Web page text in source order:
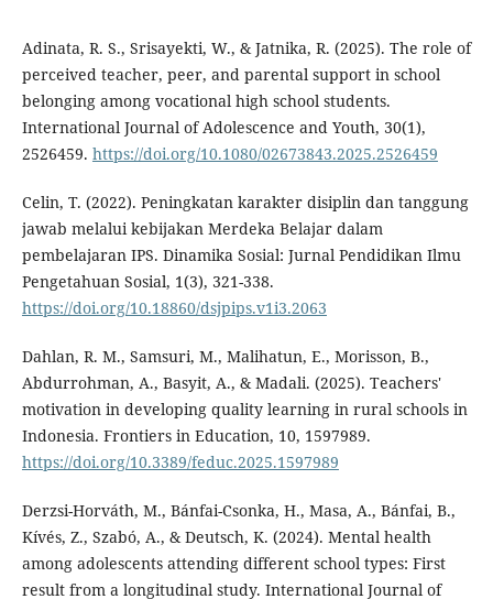
Adinata, R. S., Srisayekti, W., & Jatnika, R. (2025). The role of
perceived teacher, peer, and parental support in school
belonging among vocational high school students.
International Journal of Adolescence and Youth, 30(1),
2526459. https://doi.org/10.1080/02673843.2025.2526459
Celin, T. (2022). Peningkatan karakter disiplin dan tanggung
jawab melalui kebijakan Merdeka Belajar dalam
pembelajaran IPS. Dinamika Sosial: Jurnal Pendidikan Ilmu
Pengetahuan Sosial, 1(3), 321-338.
https://doi.org/10.18860/dsjpips.v1i3.2063
Dahlan, R. M., Samsuri, M., Malihatun, E., Morisson, B.,
Abdurrohman, A., Basyit, A., & Madali. (2025). Teachers'
motivation in developing quality learning in rural schools in
Indonesia. Frontiers in Education, 10, 1597989.
https://doi.org/10.3389/feduc.2025.1597989
Derzsi-Horváth, M., Bánfai-Csonka, H., Masa, A., Bánfai, B.,
Kívés, Z., Szabó, A., & Deutsch, K. (2024). Mental health
among adolescents attending different school types: First
result from a longitudinal study. International Journal of